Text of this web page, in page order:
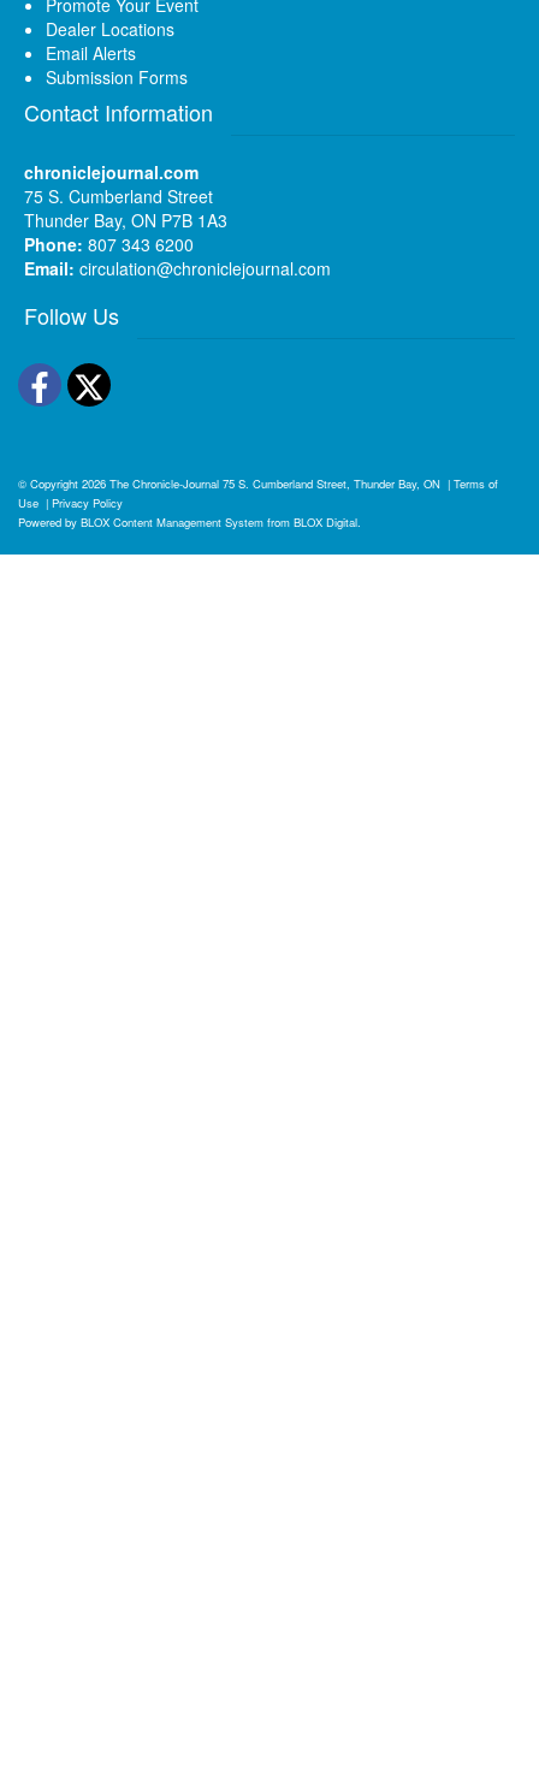
Dealer Locations
Email Alerts
Submission Forms
Contact Information
chroniclejournal.com
75 S. Cumberland Street
Thunder Bay, ON P7B 1A3
Phone: 807 343 6200
Email: circulation@chroniclejournal.com
Follow Us
Facebook
Twitter
© Copyright 2026 The Chronicle-Journal 75 S. Cumberland Street, Thunder Bay, ON | Terms of
Use | Privacy Policy
Powered by BLOX Content Management System from BLOX Digital